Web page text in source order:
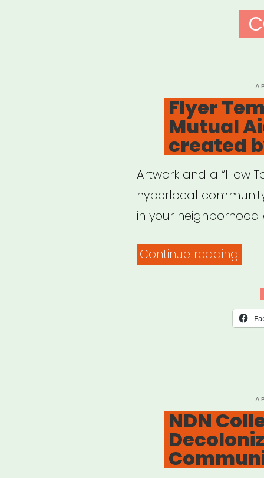
Flyer
Mutual
created
Artwork and a “How
hyperlocal
in your
Continue reading
Lara
NDN